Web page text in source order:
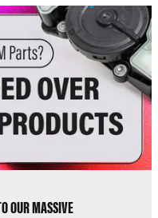
OUR MASSIVE